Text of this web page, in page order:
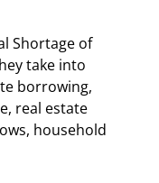
Shortage of
take into
borrowing,
real estate
household